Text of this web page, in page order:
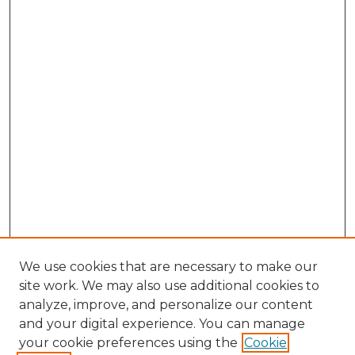
We use cookies that are necessary to make our
site work. We may also use additional cookies to
analyze, improve, and personalize our content
and your digital experience. You can manage
your cookie preferences using the Cookie